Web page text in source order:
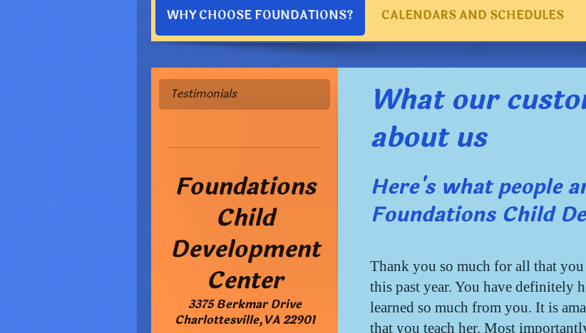
WHY CHOOSE FOUNDATIONS? CALENDARS AND SCHEDULES
What our
about us
Here's what people
Foundations Child
Thank you so much for all that
this past year. You have definitely
learned so much from you. It is
that you teach her. Most
Testimonials
Foundations
Child
Development
Center
3375 Berkmar Drive
Charlottesville,VA22901